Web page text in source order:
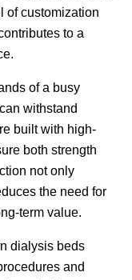
of customization
to a
of a busy
withstand
built with high-
both strength
not only
the need for
term value.
dialysis beds
and